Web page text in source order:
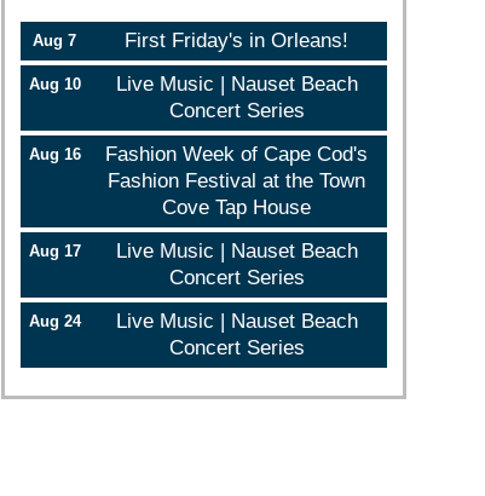
Aug 7 First Friday's in Orleans!
Aug 10
Live Music | Nauset Beach
Concert Series
Aug 16
Fashion Week of Cape Cod's
Fashion Festival at the Town
Cove Tap House
Aug 17
Live Music | Nauset Beach
Concert Series
Aug 24
Live Music | Nauset Beach
Concert Series